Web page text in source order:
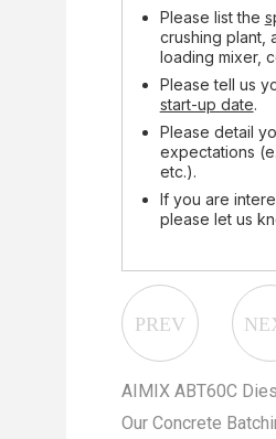
Please list the
crushing plant,
loading mixer,
Please tell us
start-up date.
Please detail
expectations
etc.).
If you are
please let us
AIMIX ABT60C
Our Concrete